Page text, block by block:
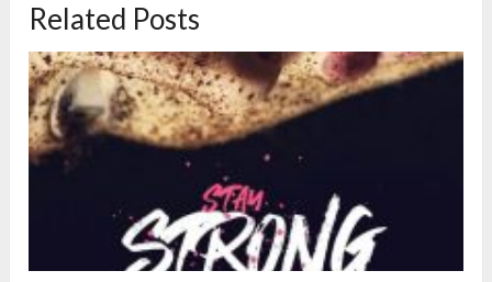
Related Posts